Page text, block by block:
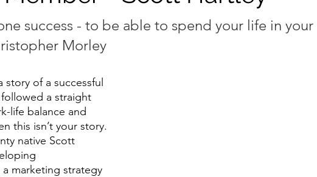
success - to be able to spend your life in your
Morley
of a successful
a straight
life balance and
this isn’t your story.
native Scott
a marketing strategy